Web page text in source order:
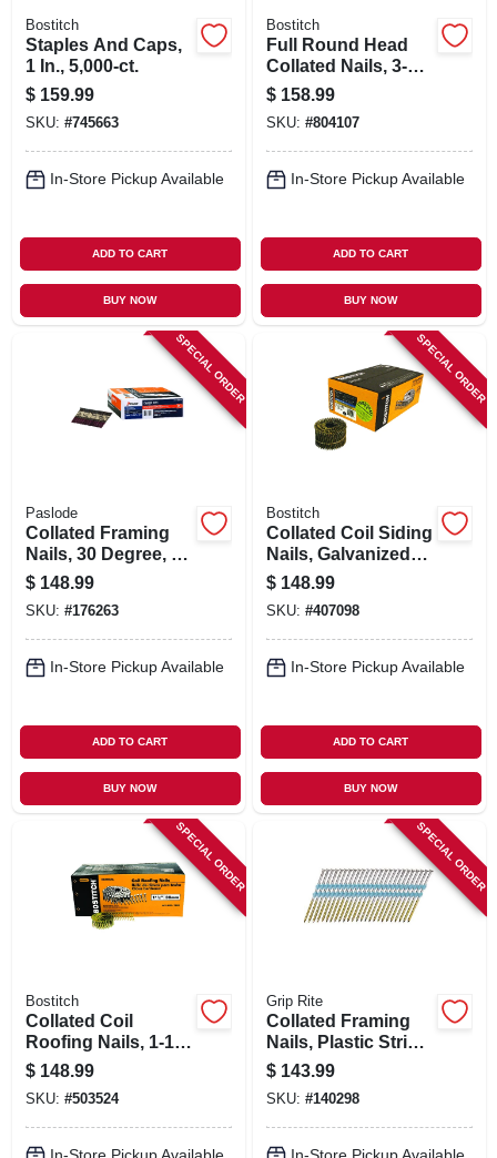
Bostitch
Staples And Caps,
1 In., 5,000-ct.
$ 159.99
SKU: #745663
In-Store Pickup Available
ADD TO CART
BUY NOW
Bostitch
Full Round Head
Collated Nails, 3-1/4
X .131 In., 4,000-ct.
$ 158.99
SKU: #804107
In-Store Pickup Available
ADD TO CART
BUY NOW
SPECIAL ORDER
Paslode
Collated Framing
Nails, 30 Degree, 3-
1/4 X .131 In., 2,500-
ct.
$ 148.99
SKU: #176263
In-Store Pickup Available
ADD TO CART
BUY NOW
SPECIAL ORDER
Bostitch
Collated Coil Siding
Nails, Galvanized
Ring Shank, .092 X
2-1/2 In., 3,600-ct.
$ 148.99
SKU: #407098
In-Store Pickup Available
ADD TO CART
BUY NOW
SPECIAL ORDER
Bostitch
Collated Coil
Roofing Nails, 1-1/2
In., 7,200-pack
$ 148.99
SKU: #503524
In-Store Pickup Available
SPECIAL ORDER
Grip Rite
Collated Framing
Nails, Plastic Strip,
Smooth Steel
Shank, 21 Degree, 3
X .131 In., 4000-pk.
$ 143.99
SKU: #140298
In-Store Pickup Available